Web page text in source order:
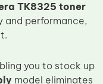
TK8325 toner
performance,
you to stock up
model eliminates